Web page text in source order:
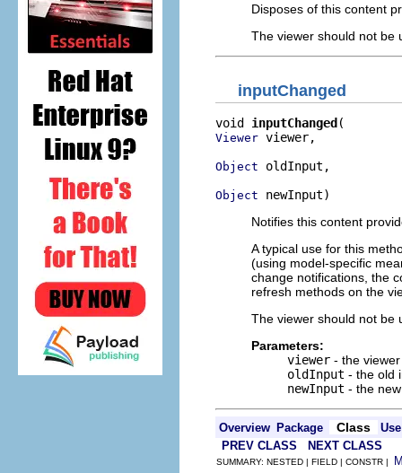
Disposes of this content
The viewer should not be
inputChanged
void inputChanged
Viewer viewer,
Object oldInput,
Object newInput)
Notifies this content
A typical use for this
(using model-specific
change notifications, the
refresh methods on the
The viewer should not be
Parameters:
viewer - the viewer
oldInput - the old
newInput - the
Overview Package Class
Use
PREV CLASS
NEXT CLASS
SUMMARY: NESTED | FIELD | CONSTR |